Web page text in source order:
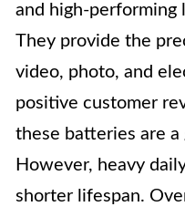
and high-performing
They provide the
video, photo, and
positive customer
these batteries are
However, heavy
shorter lifespan.